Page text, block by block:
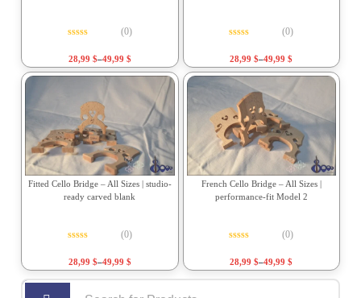
(0)
28,99 $–49,99 $
(0)
28,99$–49,99$
Fitted Cello Bridge – All Sizes | studio-
ready carved blank
(0)
28,99 $–49,99 $
French Cello Bridge – All Sizes |
performance-fit Model 2
(0)
28,99$–49,99$